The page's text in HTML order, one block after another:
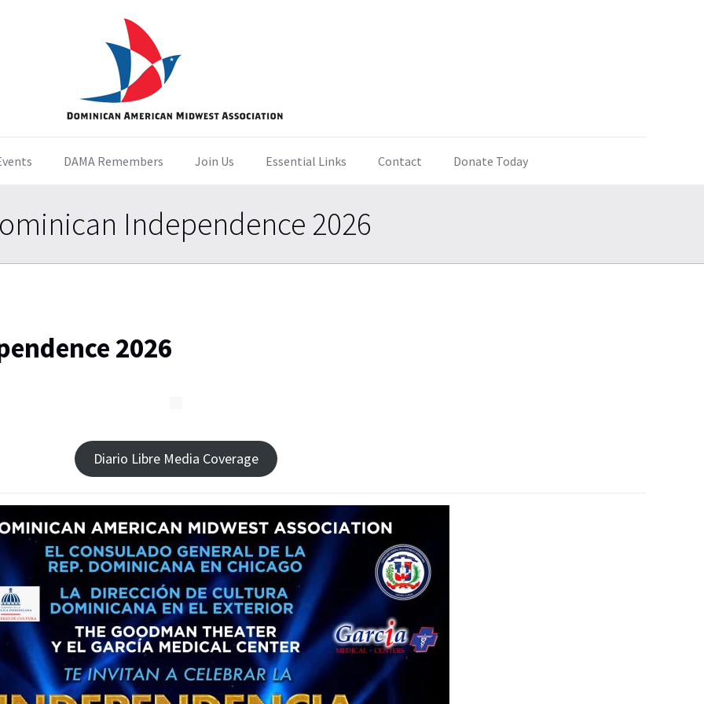
DAMA Remembers Join Us Essential Links Contact Donate Today
Independence 2026
2026
Diario Libre Media Coverage